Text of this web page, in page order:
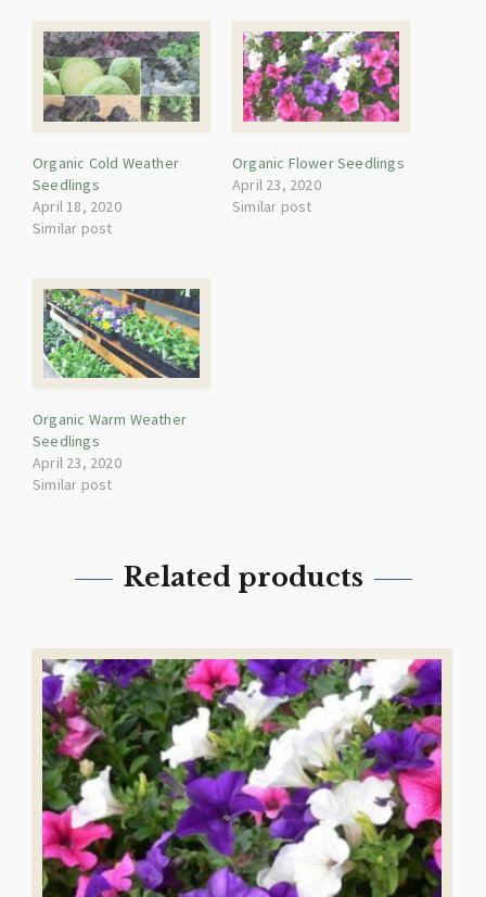
Organic Cold Weather
Seedlings
April 18, 2020
Similar post
Organic Flower Seedlings
April 23, 2020
Similar post
Organic Warm Weather
Seedlings
April 23, 2020
Similar post
Related products